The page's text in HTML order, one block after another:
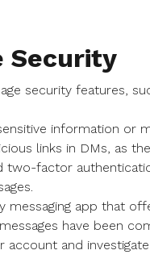
Security
security features,
information or
links in DMs, as
two-factor
messaging app that
have been
and